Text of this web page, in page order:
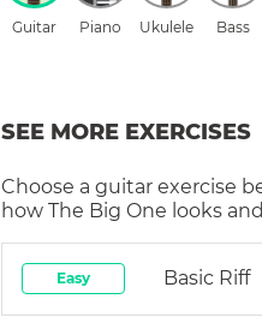
Guitar Piano Ukulele Bass
SEE MORE EXERCISES
Choose a guitar exercise
how The Big One looks
Easy Basic Riff